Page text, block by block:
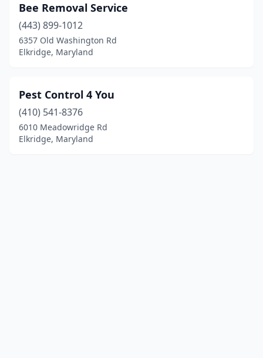
Bee Removal Service
(443) 899-1012
6357 Old Washington Rd
Elkridge, Maryland
Pest Control 4 You
(410) 541-8376
6010 Meadowridge Rd
Elkridge, Maryland